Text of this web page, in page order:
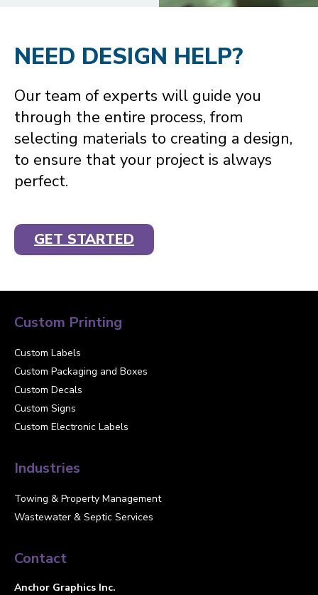
NEED DESIGN HELP?
Our team of experts will guide you
through the entire process, from
selecting materials to creating a design,
to ensure that your project is always
perfect.
GET STARTED
Custom Printing
Custom Labels
Custom Packaging and Boxes
Custom Decals
Custom Signs
Custom Electronic Labels
Industries
Towing & Property Management
Wastewater & Septic Services
Contact
Anchor Graphics Inc.